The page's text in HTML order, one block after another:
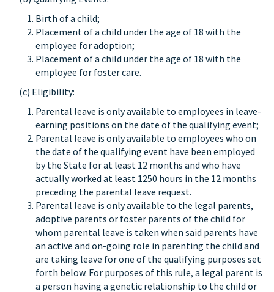
Birth of a child;
Placement of a child under the age of 18 with the
employee for adoption;
Placement of a child under the age of 18 with the
employee for foster care.
(c) Eligibility:
Parental leave is only available to employees in leave-
earning positions on the date of the qualifying event;
Parental leave is only available to employees who on
the date of the qualifying event have been employed
by the State for at least 12 months and who have
actually worked at least 1250 hours in the 12 months
preceding the parental leave request.
Parental leave is only available to the legal parents,
adoptive parents or foster parents of the child for
whom parental leave is taken when said parents have
an active and on-going role in parenting the child and
are taking leave for one of the qualifying purposes set
forth below. For purposes of this rule, a legal parent is
a person having a genetic relationship to the child or